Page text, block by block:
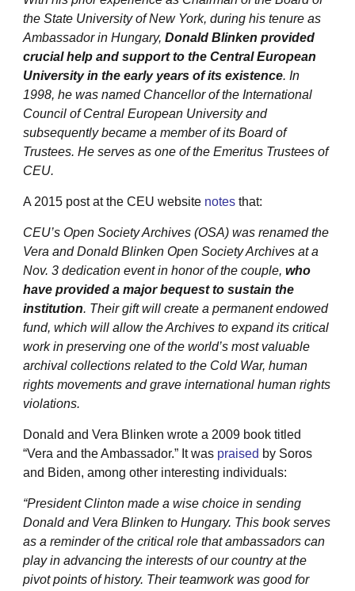
the State University of New York, during his tenure as
Ambassador in Hungary, Donald Blinken provided
crucial help and support to the Central European
University in the early years of its existence. In
1998, he was named Chancellor of the International
Council of Central European University and
subsequently became a member of its Board of
Trustees. He serves as one of the Emeritus Trustees of
CEU.
A 2015 post at the CEU website notes that:
CEU’s Open Society Archives (OSA) was renamed the
Vera and Donald Blinken Open Society Archives at a
Nov. 3 dedication event in honor of the couple, who
have provided a major bequest to sustain the
institution. Their gift will create a permanent endowed
fund, which will allow the Archives to expand its critical
work in preserving one of the world’s most valuable
archival collections related to the Cold War, human
rights movements and grave international human rights
violations.
Donald and Vera Blinken wrote a 2009 book titled
“Vera and the Ambassador.” It was praised by Soros
and Biden, among other interesting individuals:
“President Clinton made a wise choice in sending
Donald and Vera Blinken to Hungary. This book serves
as a reminder of the critical role that ambassadors can
play in advancing the interests of our country at the
pivot points of history. Their teamwork was good for